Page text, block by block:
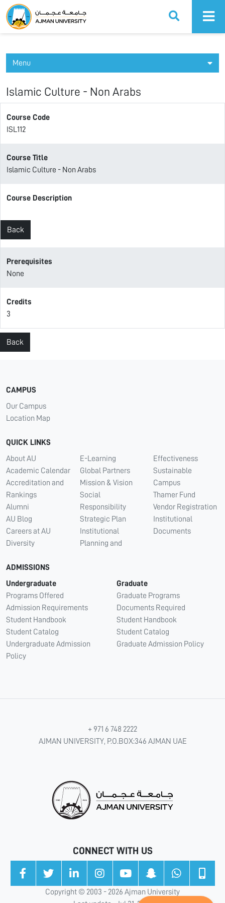
Ajman University
Menu
Islamic Culture - Non Arabs
Course Code
ISL112
Course Title
Islamic Culture - Non Arabs
Course Description
Back
Prerequisites
None
Credits
3
Back
CAMPUS
Our Campus
Location Map
QUICK LINKS
About AU
Academic Calendar
Accreditation and
Rankings
Alumni
AU Blog
Careers at AU
Diversity
E-Learning
Global Partners
Mission & Vision
Social
Responsibility
Strategic Plan
Institutional
Planning and
Effectiveness
Sustainable
Campus
Thamer Fund
Vendor Registration
Institutional
Documents
ADMISSIONS
Undergraduate
Programs Offered
Admission Requirements
Student Handbook
Student Catalog
Undergraduate Admission
Policy
Graduate
Graduate Programs
Documents Required
Student Handbook
Student Catalog
Graduate Admission Policy
+ 971 6 748 2222
AJMAN UNIVERSITY, P.O.BOX:346 AJMAN UAE
CONNECT WITH US
Copyright © 2003 - 2026 Ajman University